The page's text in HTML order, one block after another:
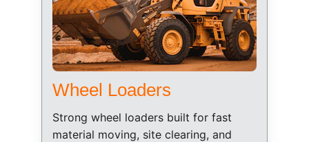
Wheel Loaders
Strong wheel loaders built for fast
material moving, site clearing, and